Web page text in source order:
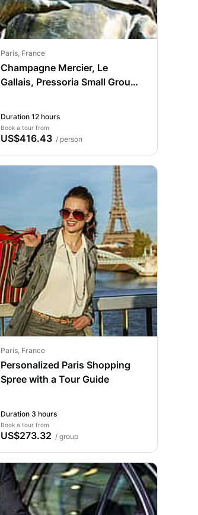
Paris, France
Champagne Mercier, Le
Gallais, Pressoria Small Group
Duration 12 hours
Book a tour from
US$416.43 / person
Paris, France
Personalized Paris Shopping
Spree with a Tour Guide
Duration 3 hours
Book a tour from
US$273.32 / group